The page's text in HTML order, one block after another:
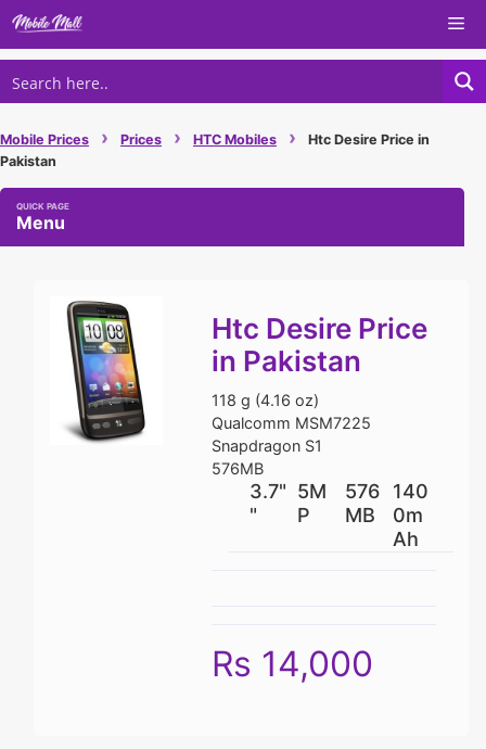
Skip
content
Mobile Prices › Prices › HTC Mobiles ›
Htc Desire Price in
Pakistan
Menu
Htc Desire Price
in Pakistan
118 g (4.16 oz)
Qualcomm MSM7225
Snapdragon S1
576MB
3.7"
"
5M
P
576
MB
140
0m
Ah
Rs 14,000